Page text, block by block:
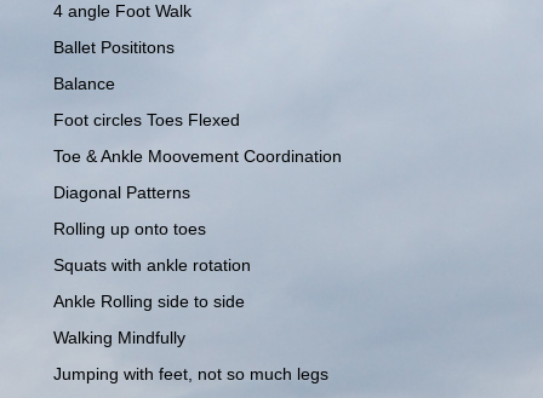
4 angle Foot Walk
Ballet Posititons
Balance
Foot circles Toes Flexed
Toe & Ankle Moovement Coordination
Diagonal Patterns
Rolling up onto toes
Squats with ankle rotation
Ankle Rolling side to side
Walking Mindfully
Jumping with feet, not so much legs